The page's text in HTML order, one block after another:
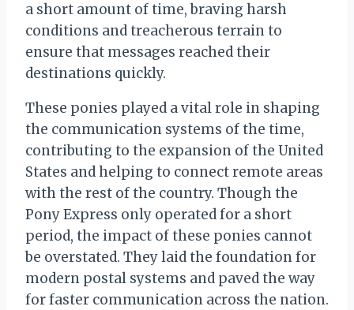
a short amount of time, braving harsh
conditions and treacherous terrain to
ensure that messages reached their
destinations quickly.
These ponies played a vital role in shaping
the communication systems of the time,
contributing to the expansion of the United
States and helping to connect remote areas
with the rest of the country. Though the
Pony Express only operated for a short
period, the impact of these ponies cannot
be overstated. They laid the foundation for
modern postal systems and paved the way
for faster communication across the nation.